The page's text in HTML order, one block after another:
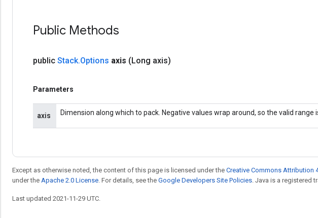
Public Methods
public Stack.Options axis (Long axis)
Parameters
axis Dimension along which to pack. Negative values wrap around, so the valid range
Except as otherwise noted, the content of this page is licensed under the Creative Commons Attribution
under the Apache 2.0 License. For details, see the Google Developers Site Policies. Java is a registered
Last updated 2021-11-29 UTC.